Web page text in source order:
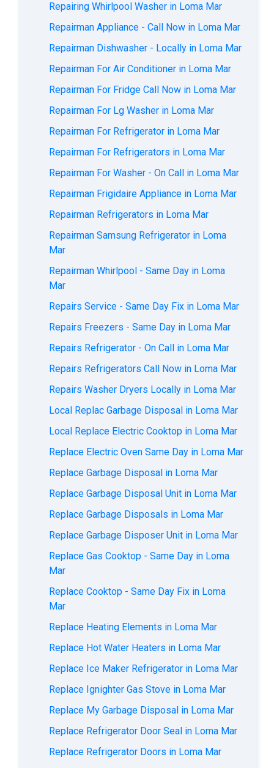
Repairing Whirlpool Washer in Loma Mar
Repairman Appliance - Call Now in Loma Mar
Repairman Dishwasher - Locally in Loma Mar
Repairman For Air Conditioner in Loma Mar
Repairman For Fridge Call Now in Loma Mar
Repairman For Lg Washer in Loma Mar
Repairman For Refrigerator in Loma Mar
Repairman For Refrigerators in Loma Mar
Repairman For Washer - On Call in Loma Mar
Repairman Frigidaire Appliance in Loma Mar
Repairman Refrigerators in Loma Mar
Repairman Samsung Refrigerator in Loma
Mar
Repairman Whirlpool - Same Day in Loma
Mar
Repairs Service - Same Day Fix in Loma Mar
Repairs Freezers - Same Day in Loma Mar
Repairs Refrigerator - On Call in Loma Mar
Repairs Refrigerators Call Now in Loma Mar
Repairs Washer Dryers Locally in Loma Mar
Local Replac Garbage Disposal in Loma Mar
Local Replace Electric Cooktop in Loma Mar
Replace Electric Oven Same Day in Loma Mar
Replace Garbage Disposal in Loma Mar
Replace Garbage Disposal Unit in Loma Mar
Replace Garbage Disposals in Loma Mar
Replace Garbage Disposer Unit in Loma Mar
Replace Gas Cooktop - Same Day in Loma
Mar
Replace Cooktop - Same Day Fix in Loma
Mar
Replace Heating Elements in Loma Mar
Replace Hot Water Heaters in Loma Mar
Replace Ice Maker Refrigerator in Loma Mar
Replace Ignighter Gas Stove in Loma Mar
Replace My Garbage Disposal in Loma Mar
Replace Refrigerator Door Seal in Loma Mar
Replace Refrigerator Doors in Loma Mar